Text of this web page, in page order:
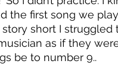
the first song we
short I
as if they
be to number 9..